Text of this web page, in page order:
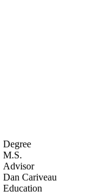
Degree
M.S.
Advisor
Dan Cariveau
Education